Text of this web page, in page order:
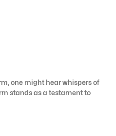
one might hear whispers of
stands as a testament to